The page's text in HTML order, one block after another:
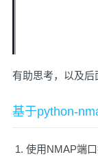
有助思考，以及后
基于python-
使用NMAP端